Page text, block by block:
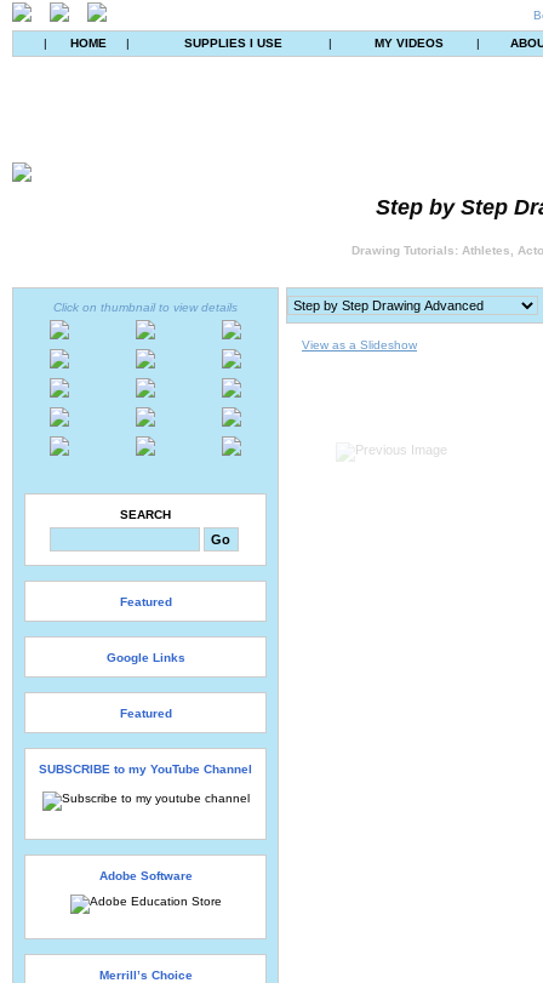
| HOME | SUPPLIES I USE | MY VIDEOS |
Step by Step
Drawing Tutorials: Athletes,
Click on thumbnail to view details
SEARCH
Featured
Google Links
Featured
SUBSCRIBE to my YouTube Channel
Adobe Software
Merrill’s Choice
View as a Slideshow